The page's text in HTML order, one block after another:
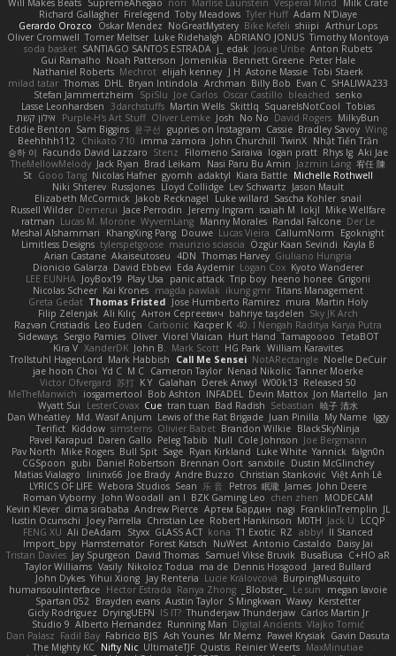
Will Makes Beats SupremeAhegao nori Marlise Launstein Vesperal Mind
Milk Crate
Richard Gallagher Firelegend Toby Meadows Tyler Huff Adam N'Diaye
Gerardo Orozco
Oskar Mendez NoGreatMystery Bike Kefeli shiipi Arthur Lops
Oliver Cromwell Tomer Meltser Luke Ridehalgh ADRIANO JONUS Timothy Montoya
soda basket SANTIAGO SANTOS ESTRADA j_ edak Josue Uribe Anton Rubets
Gui Ramalho Noah Patterson Jomenikia Bennett Greene Peter Hale
Nathaniel Roberts Mechrot elijah kenney J H Astone Massie Tobi Staerk
milad tatar Thomas DHL Bryan Intindola Archman Billy Bob Evan C SHALIWA233
Stefan Jammertzheim
SpiSlu Joe Carlos Oscar Castillo bleached senko
Lasse Leonhardsen 3darchstuffs Martin Wells Skittlq SquareIsNotCool Tobias
אילון קשת
Purple-H's Art Stuff Oliver Lemke Josh No No David Rogers MilkyBun
Eddie Benton Sam Biggins 윤구선 gupries on Instagram Cassie Bradley Savoy Wing
Beehhhh112 Chikato 710 imma zamora John Churchill TwinX Nhật Tiến Trần
승하 이 Facundo David Lazzaro Stenz Filomeno Saraiva logan pratt Rhys lg Aki Jae
TheMellowMelody Jack Ryan Brad Leikam Nasi Paru Bu Amin Jazmin Lang 宥任 陳
St Gooo Tang Nicolas Hafner gyomh adaktyl Kiara Battle Michelle Rothwell
Niki Shterev RussJones Lloyd Collidge Lev Schwartz Jason Mault
Elizabeth McCormick Jakob Recknagel Luke willard Sascha Kohler snail
Russell Wilder Demerui Jace Perrodin Jeremy Ingram isaiah M lokjl Mike Wellfare
ratman Lucas M. Morone WyvernLang Manny Morales Randal Falcone Der Le
Meshal Alshammari
KhangXing Pang Douwe Lucas Vieira CallumNorm
Egoknight
Limitless Designs tylerspetgoose maurizio sciascia Özgür Kaan Sevindi Kayla B
Arian Castane Akaiseutoseu 4DN Thomas Harvey Giuliano Hungria
Dionicio Galarza David Ebbevi Eda Aydemir Logan Cox Kyoto Wanderer
LEE EUNHA JoyBox19 Play Usa panic attack Trip boy heeno honee Grigorii
Nicolas Scheer Kai Krones magda pawlak ikung gmr Titans Management
Greta Gedat Thomas Fristed Jose Humberto Ramirez mura Martin Holy
Filip Zelenjak Ali Kılıç Антон Сергеевич bahriye taşdelen Sky JK Arch
Razvan Cristiadis Leo Euden Carbonic Kacper K 40. I Nengah Raditya Karya Putra
Sideways Sergio Pamies Oliver Viorel Vlaican Hurt Hand Tamagoooo TetaBOT
Kira V XanderDK John B. Mark Scott HG Park William Karavites
Trollstuhl HagenLord Mark Habbish Call Me Sensei NotARectangle Noelle DeCuir
jae hoon Choi Yd C M C Cameron Taylor Nenad Nikolic Tanner Moerke
Victor Ofvergard 苏打 K Y Galahan Derek Anwyl W00k13 Released 50
MeTheManwich
iosgamertool Bob Ashton INFADEL Devin Mattox Jon Martello
Jan
Wyatt Sui
LesterCovax Cue tran tuan Bad Radish Sebastian 暁子 清水
Dan Wheatley Md. Wasif Anjum Lewis of the Rat Brigade Juan Pinilla My Name Iggy
Terifict Kiddow simsterns Olivier Babet Brandon Wilkie BlackSkyNinja
Pavel Karapud Daren Gallo Peleg Tabib Null Cole Johnson Joe Bergmann
Pav North Mike Rogers Bull Spit Sage Ryan Kirkland Luke White Yannick falgn0n
CGSpoon gubi Daniel Robertson Brennan Oort sanxbile Dustin McGlinchey
Matias Vialagro
lininx66 Joe Brady Andre Buzzo Christian Stankovic Việt Anh Lê
LYRICS OF LIFE Webora Studios Sean 乐 音 Petros 眠瓏 James John Deere
Roman Vyborny John Woodall an l BZK Gaming Leo chen zhen
MODECAM
Kevin Klever dima sirababa Andrew Pierce Артем Бардин nagi FranklinTremplin JL
Iustin Ocunschi
Joey Parrella Christian Lee Robert Hankinson M0TH Jack Ü
LCQP
FENG XU Ali DeAdam Styxx GLASS ACT kona T1 Exotic RZ abby! ll Stanced
Import_bpy Hamsternator Forest Katsch NuWest Antonio Castaldo Daisy Jai
Tristan Davies Jay Spurgeon David Thomas Samuel Vikse Bruvik BusaBusa C+HO aR
Taylor Williams Vasily Nikoloz Todua ma de Dennis Hosgood
Jared Bullard
John Dykes Yihui Xiong Jay Renteria Lucie Královcová BurpingMusquito
humansoulinterface Hector Estrada Ranya Zhong _Blobster_ Le sun
megan lavoie
Spartan 052 Brayden evans Austin Taylor S Mingkwan Wawy Kerstetter
Gicly Rodríguez DryingUEFN IS IT? Thunderjaw Thunderjaw Carlos Martin Jr
Studio 9 Alberto Hernandez Running Man Digital Ancients Vlajko Tomić
Dan Palasz Fadil Bay Fabricio BJS Ash Younes Mr Memz Paweł Krysiak Gavin Dasuta
The Mighty KC Nifty Nic UltimateTJF Quistis Reinier Weerts MaxMinutiae